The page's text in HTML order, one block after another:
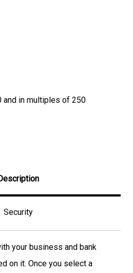
and in multiples of 250
Security
your business and bank
on it. Once you select a